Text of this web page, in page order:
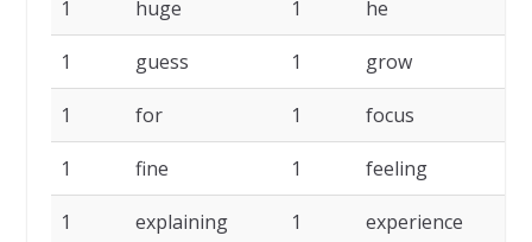
1 huge 1 he
1 guess 1 grow
1 for 1 focus
1 fine 1 feeling
1 explaining 1 experience